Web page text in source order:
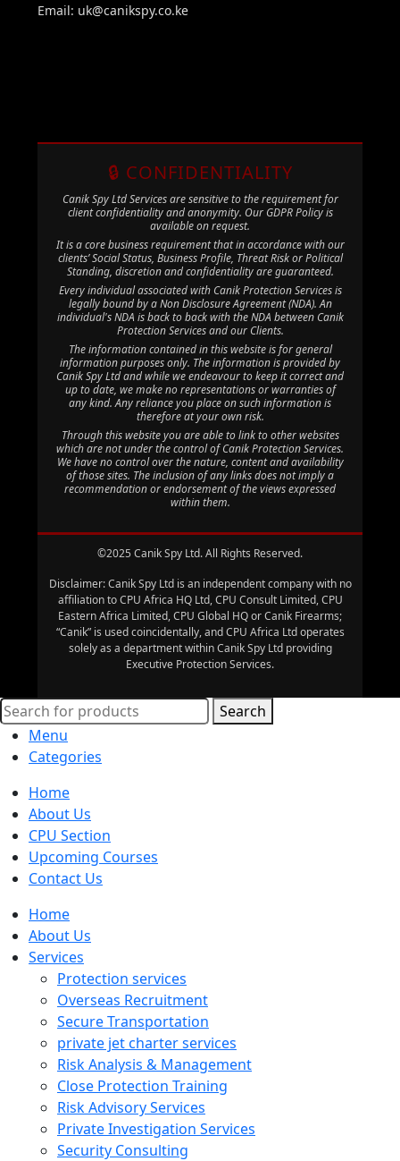
Email: uk@canikspy.co.ke
🔒 CONFIDENTIALITY
Canik Spy Ltd Services are sensitive to the requirement for
client confidentiality and anonymity. Our GDPR Policy is
available on request.
It is a core business requirement that in accordance with our
clients’ Social Status, Business Profile, Threat Risk or Political
Standing, discretion and confidentiality are guaranteed.
Every individual associated with Canik Protection Services is
legally bound by a Non Disclosure Agreement (NDA). An
individual's NDA is back to back with the NDA between Canik
Protection Services and our Clients.
The information contained in this website is for general
information purposes only. The information is provided by
Canik Spy Ltd and while we endeavour to keep it correct and
up to date, we make no representations or warranties of
any kind. Any reliance you place on such information is
therefore at your own risk.
Through this website you are able to link to other websites
which are not under the control of Canik Protection Services.
We have no control over the nature, content and availability
of those sites. The inclusion of any links does not imply a
recommendation or endorsement of the views expressed
within them.
©2025 Canik Spy Ltd. All Rights Reserved.
Disclaimer: Canik Spy Ltd is an independent company with no
affiliation to CPU Africa HQ Ltd, CPU Consult Limited, CPU
Eastern Africa Limited, CPU Global HQ or Canik Firearms;
“Canik” is used coincidentally, and CPU Africa Ltd operates
solely as a department within Canik Spy Ltd providing
Executive Protection Services.
Search
Menu
Categories
Home
About Us
CPU Section
Upcoming Courses
Contact Us
Home
About Us
Services
Protection services
Overseas Recruitment
Secure Transportation
private jet charter services
Risk Analysis & Management
Close Protection Training
Risk Advisory Services
Private Investigation Services
Security Consulting